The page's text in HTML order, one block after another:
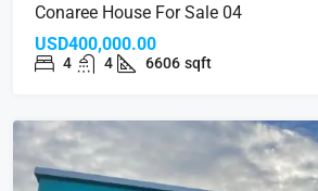
Conaree House For Sale 04
USD400,000.00
4 4 6606 sqft